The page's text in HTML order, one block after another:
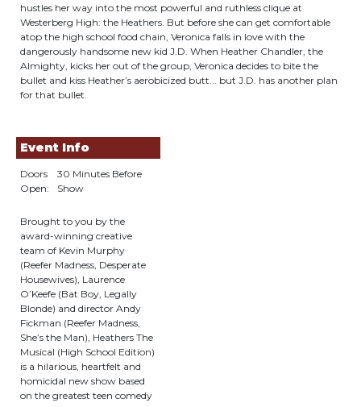
hustles her way into the most powerful and ruthless clique at
Westerberg High: the Heathers. But before she can get comfortable
atop the high school food chain, Veronica falls in love with the
dangerously handsome new kid J.D. When Heather Chandler, the
Almighty, kicks her out of the group, Veronica decides to bite the
bullet and kiss Heather’s aerobicized butt... but J.D. has another plan
for that bullet.
Event Info
Doors
Open:
30 Minutes Before
Show
Brought to you by the
award-winning creative
team of Kevin Murphy
(Reefer Madness, Desperate
Housewives), Laurence
O’Keefe (Bat Boy, Legally
Blonde) and director Andy
Fickman (Reefer Madness,
She’s the Man), Heathers The
Musical (High School Edition)
is a hilarious, heartfelt and
homicidal new show based
on the greatest teen comedy